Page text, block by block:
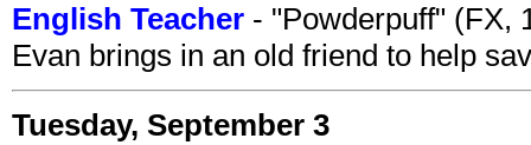
English Teacher - "Powderpuff" (FX,
Evan brings in an old friend to help
Tuesday, September 3